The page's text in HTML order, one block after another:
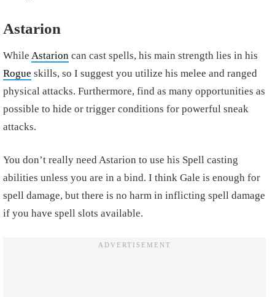
Astarion
While Astarion can cast spells, his main strength lies in his
Rogue skills, so I suggest you utilize his melee and ranged
physical attacks. Furthermore, find as many opportunities as
possible to hide or trigger conditions for powerful sneak
attacks.
You don’t really need Astarion to use his Spell casting
abilities unless you are in a bind. I think Gale is enough for
spell damage, but there is no harm in inflicting spell damage
if you have spell slots available.